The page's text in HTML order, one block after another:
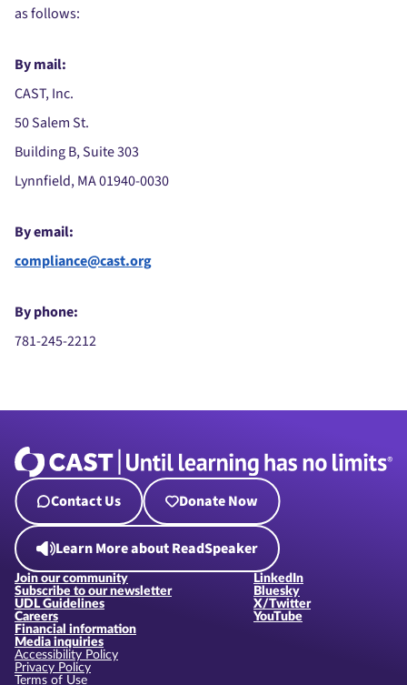
as follows:
By mail:
CAST, Inc.
50 Salem St.
Building B, Suite 303
Lynnfield, MA 01940-0030
By email:
compliance@cast.org
By phone:
781-245-2212
Contact Us Donate Now
Learn More about ReadSpeaker
Join our community
Subscribe to our newsletter
UDL Guidelines
Careers
Financial information
Media inquiries
LinkedIn
Bluesky
X/Twitter
YouTube
Accessibility Policy
Privacy Policy
Terms of Use